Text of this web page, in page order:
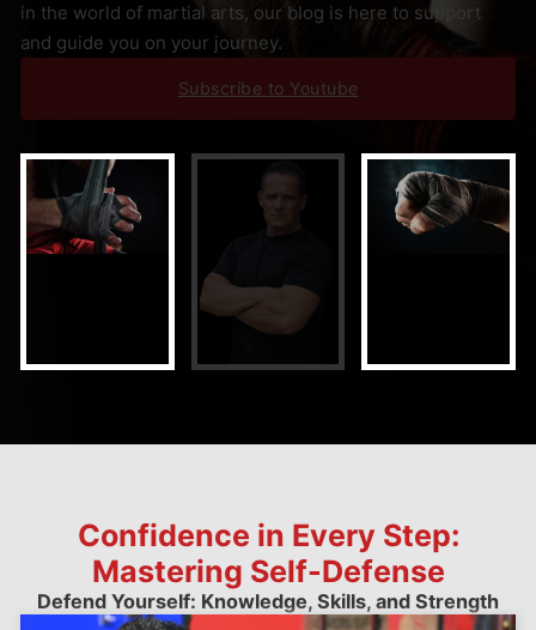
in the world of martial arts, our blog is here to support
and guide you on your journey.
Subscribe to Youtube
Confidence in Every Step:
Mastering Self-Defense
Defend Yourself: Knowledge, Skills, and Strength